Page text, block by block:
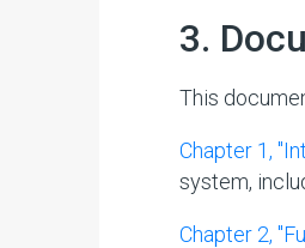
3.
This
Chapter 1,
system,
Chapter 2,